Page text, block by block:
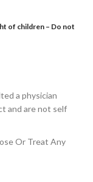
of children – Do not
a physician
and are not self
Or Treat Any